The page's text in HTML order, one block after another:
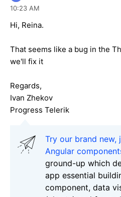
10:23 AM
Hi, Reina.
That seems like a bug in the
we'll fix it
Regards,
Ivan Zhekov
Progress Telerik
Try our brand new,
Angular
ground-up which
app essential
component, data